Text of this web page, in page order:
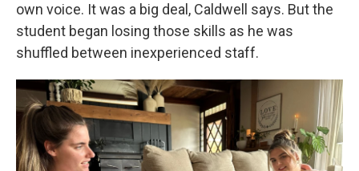
own voice. It was a big deal, Caldwell says. But the
student began losing those skills as he was
shuffled between inexperienced staff.